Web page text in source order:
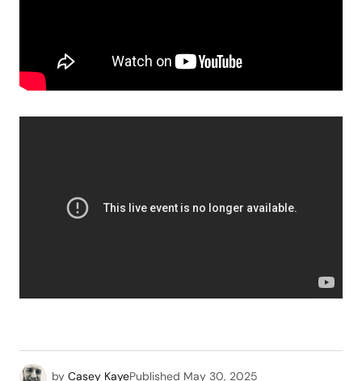
by Casey KayePublished May 30, 2025